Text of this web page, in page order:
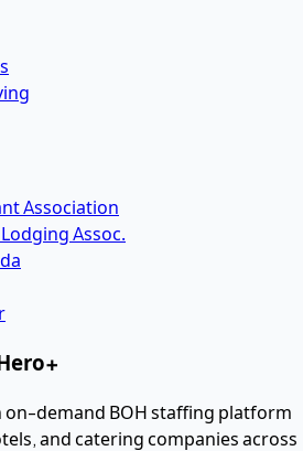
Association
Assoc.
on-demand BOH staffing platform
and catering companies across